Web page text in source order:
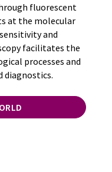
fluorescent
at the molecular
and
facilitates the
processes and
diagnostics.